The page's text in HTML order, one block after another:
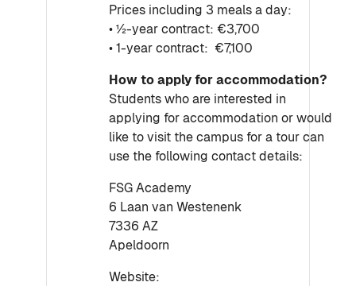
Prices including 3 meals a day:
• ½-year contract: €3,700
• 1-year contract: €7,100
How to apply for accommodation?
Students who are interested in
applying for accommodation or would
like to visit the campus for a tour can
use the following contact details:
FSG Academy
6 Laan van Westenenk
7336 AZ
Apeldoorn
Website: